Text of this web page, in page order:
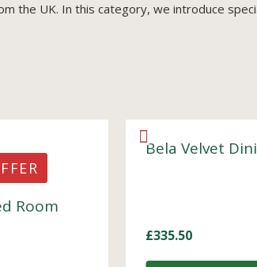
the UK. In this category, we introduce
Room
Bela Velvet
£335.50